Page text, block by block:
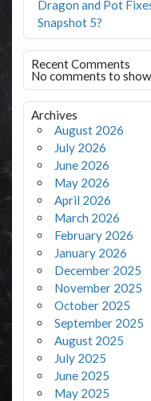
Dragon and Pot
Snapshot 5?
Recent Comments
No comments to
Archives
August 2026
July 2026
June 2026
May 2026
April 2026
March 2026
February 2026
January 2026
December 2025
November 2025
October 2025
September 2025
August 2025
July 2025
June 2025
May 2025